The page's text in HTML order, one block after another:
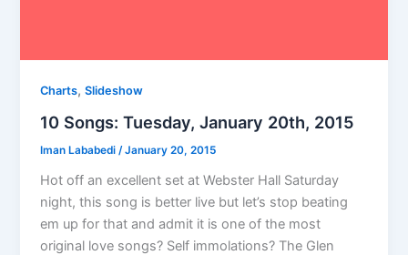
Charts,Slideshow
10 Songs: Tuesday, January 20th, 2015
Iman Lababedi/January 20, 2015
Hot off an excellent set at Webster Hall Saturday
night, this song is better live but let’s stop beating
em up for that and admit it is one of the most
original love songs? Self immolations? The Glen